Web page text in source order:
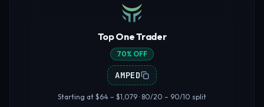
Top One Trader
70% OFF
AMPED
Starting at $64 – $1,079 · 80/20 – 90/10 split